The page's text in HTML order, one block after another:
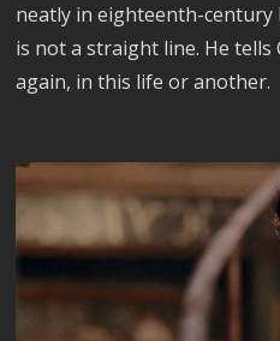
neatly in eighteenth-century
is not a straight line. He tells
again, in this life or another.